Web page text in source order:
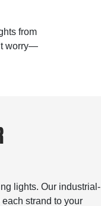
from
worry—
lights. Our industrial-
strand to your